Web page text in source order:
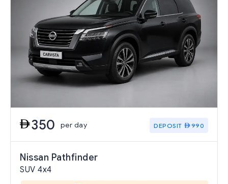
350 per day DEPOSIT 990
Nissan Pathfinder
SUV 4x4